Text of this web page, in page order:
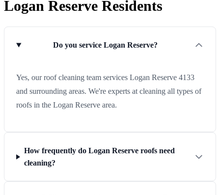
Logan Reserve Residents
Do you service Logan Reserve?
Yes, our roof cleaning team services Logan Reserve 4133
and surrounding areas. We're experts at cleaning all types of
roofs in the Logan Reserve area.
How frequently do Logan Reserve roofs need
cleaning?